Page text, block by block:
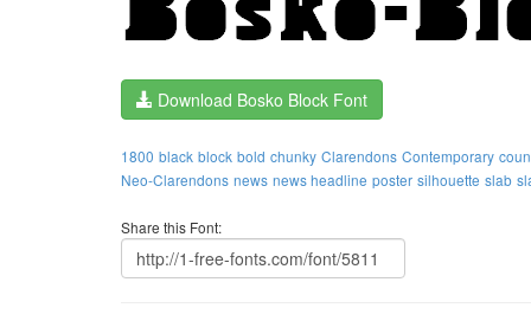
Download Bosko Block Font
1800 black block bold chunky Clarendons Contemporary
Neo-Clarendons news news headline poster silhouette slab
Share this Font: